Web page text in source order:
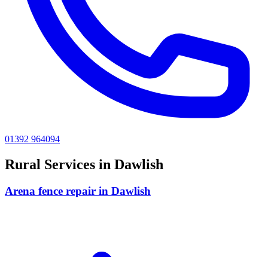
01392 964094
Rural Services in Dawlish
Arena fence repair in Dawlish